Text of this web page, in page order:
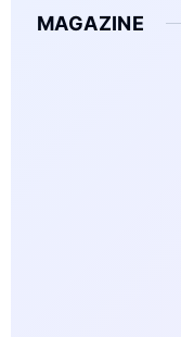
MAGAZINE